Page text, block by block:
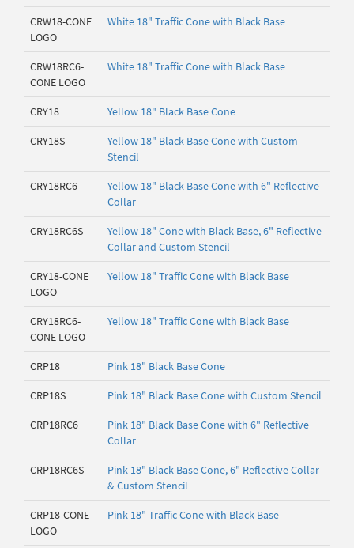
CRW18-CONE
LOGO
White 18" Traffic Cone with Black Base
CRW18RC6-
CONE LOGO
White 18" Traffic Cone with Black Base
CRY18 Yellow 18" Black Base Cone
CRY18S
Yellow 18" Black Base Cone with Custom
Stencil
CRY18RC6
Yellow 18" Black Base Cone with 6" Reflective
Collar
CRY18RC6S
Yellow 18" Cone with Black Base, 6" Reflective
Collar and Custom Stencil
CRY18-CONE
LOGO
Yellow 18" Traffic Cone with Black Base
CRY18RC6-
CONE LOGO
Yellow 18" Traffic Cone with Black Base
CRP18 Pink 18" Black Base Cone
CRP18S Pink 18" Black Base Cone with Custom Stencil
CRP18RC6
Pink 18" Black Base Cone with 6" Reflective
Collar
CRP18RC6S
Pink 18" Black Base Cone, 6" Reflective Collar
& Custom Stencil
CRP18-CONE
LOGO
Pink 18" Traffic Cone with Black Base